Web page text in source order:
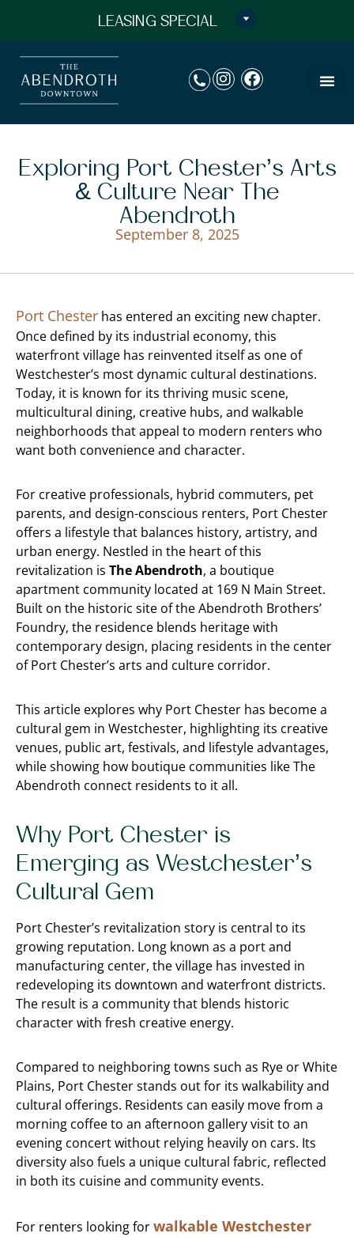
LEASING SPECIAL
Exploring Port Chester’s Arts
& Culture Near The
Abendroth
September 8, 2025
Port Chester has entered an exciting new chapter.
Once defined by its industrial economy, this
waterfront village has reinvented itself as one of
Westchester’s most dynamic cultural destinations.
Today, it is known for its thriving music scene,
multicultural dining, creative hubs, and walkable
neighborhoods that appeal to modern renters who
want both convenience and character.
For creative professionals, hybrid commuters, pet
parents, and design-conscious renters, Port Chester
offers a lifestyle that balances history, artistry, and
urban energy. Nestled in the heart of this
revitalization is The Abendroth, a boutique
apartment community located at 169 N Main Street.
Built on the historic site of the Abendroth Brothers’
Foundry, the residence blends heritage with
contemporary design, placing residents in the center
of Port Chester’s arts and culture corridor.
This article explores why Port Chester has become a
cultural gem in Westchester, highlighting its creative
venues, public art, festivals, and lifestyle advantages,
while showing how boutique communities like The
Abendroth connect residents to it all.
Why Port Chester is
Emerging as Westchester’s
Cultural Gem
Port Chester’s revitalization story is central to its
growing reputation. Long known as a port and
manufacturing center, the village has invested in
redeveloping its downtown and waterfront districts.
The result is a community that blends historic
character with fresh creative energy.
Compared to neighboring towns such as Rye or White
Plains, Port Chester stands out for its walkability and
cultural offerings. Residents can easily move from a
morning coffee to an afternoon gallery visit to an
evening concert without relying heavily on cars. Its
diversity also fuels a unique cultural fabric, reflected
in both its cuisine and community events.
For renters looking forwalkable Westchester